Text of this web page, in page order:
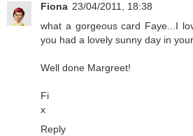
Fiona 23/04/2011, 18:38
what a gorgeous card Faye...I
you had a lovely sunny day in
Well done Margreet!
Fi
x
Reply